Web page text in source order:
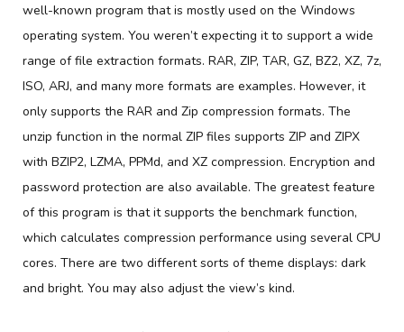
well-known program that is mostly used on the Windows
operating system. You weren’t expecting it to support a wide
range of file extraction formats. RAR, ZIP, TAR, GZ, BZ2, XZ, 7z,
ISO, ARJ, and many more formats are examples. However, it
only supports the RAR and Zip compression formats. The
unzip function in the normal ZIP files supports ZIP and ZIPX
with BZIP2, LZMA, PPMd, and XZ compression. Encryption and
password protection are also available. The greatest feature
of this program is that it supports the benchmark function,
which calculates compression performance using several CPU
cores. There are two different sorts of theme displays: dark
and bright. You may also adjust the view’s kind.